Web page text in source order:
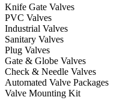
Knife Gate Valves
PVC Valves
Industrial Valves
Sanitary Valves
Plug Valves
Gate & Globe Valves
Check & Needle Valves
Automated Valve Packages
Valve Mounting Kit